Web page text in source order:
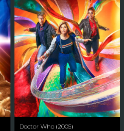
Doctor Who (2005)